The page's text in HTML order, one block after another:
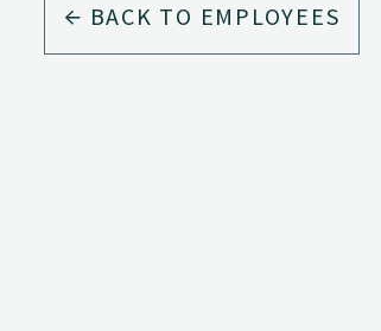
BACK TO EMPLOYEES